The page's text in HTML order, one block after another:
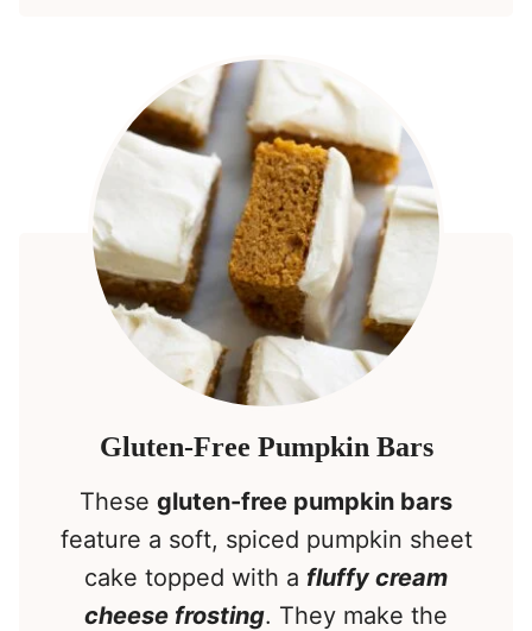
Gluten-Free Pumpkin Bars
These gluten-free pumpkin bars
feature a soft, spiced pumpkin sheet
cake topped with a fluffy cream
cheese frosting. They make the